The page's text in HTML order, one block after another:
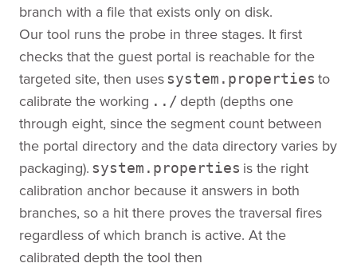
branch with a file that exists only on disk.
Our tool runs the probe in three stages. It first
checks that the guest portal is reachable for the
targeted site, then uses system.properties to
calibrate the working ../ depth (depths one
through eight, since the segment count between
the portal directory and the data directory varies by
packaging). system.properties is the right
calibration anchor because it answers in both
branches, so a hit there proves the traversal fires
regardless of which branch is active. At the
calibrated depth the tool then